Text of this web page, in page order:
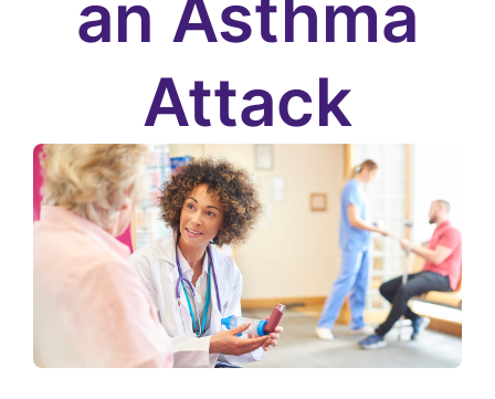
an Asthma
Attack